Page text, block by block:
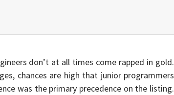
don’t at all times come rapped in gold.
chances are high that junior programmers
was the primary precedence on the listing.